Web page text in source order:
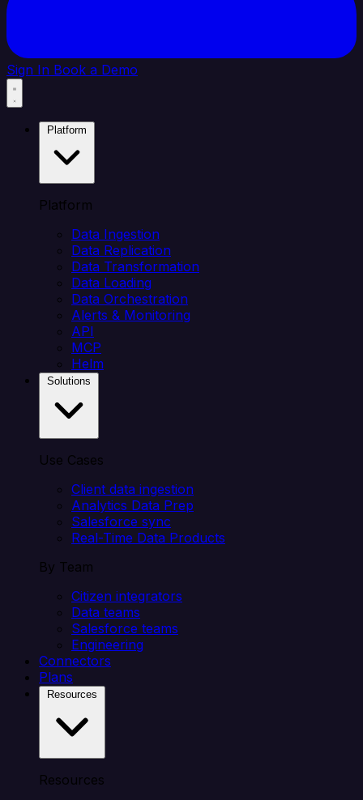
Sign In Book a Demo
Platform
Data Ingestion
Data Replication
Data Transformation
Data Loading
Data Orchestration
Alerts & Monitoring
API
MCP
Helm
Use Cases
Client data ingestion
Analytics Data Prep
Salesforce sync
Real-Time Data Products
By Team
Citizen integrators
Data teams
Salesforce teams
Engineering
Connectors
Plans
Resources